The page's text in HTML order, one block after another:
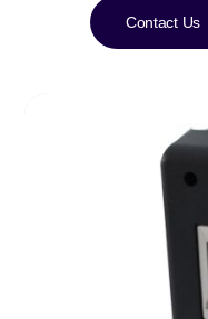
Contact Us